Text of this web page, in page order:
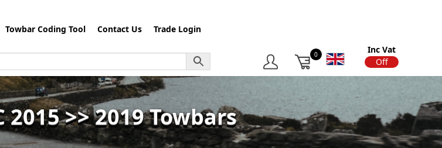
Towbar Coding Tool Contact Us Trade Login
0
Inc Vat
On
Off
2015 >> 2019 Towbars